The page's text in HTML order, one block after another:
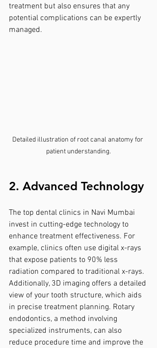
treatment but also ensures that any
potential complications can be expertly
managed.
Detailed illustration of root canal anatomy for
patient understanding.
2. Advanced Technology
The top dental clinics in Navi Mumbai
invest in cutting-edge technology to
enhance treatment effectiveness. For
example, clinics often use digital x-rays
that expose patients to 90% less
radiation compared to traditional x-rays.
Additionally, 3D imaging offers a detailed
view of your tooth structure, which aids
in precise treatment planning. Rotary
endodontics, a method involving
specialized instruments, can also
reduce procedure time and improve the